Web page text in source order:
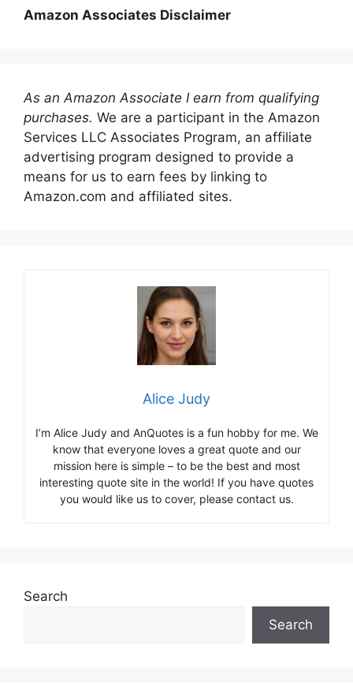
Amazon Associates Disclaimer
As an Amazon Associate I earn from qualifying
purchases. We are a participant in the Amazon
Services LLC Associates Program, an affiliate
advertising program designed to provide a
means for us to earn fees by linking to
Amazon.com and affiliated sites.
Alice Judy
I’m Alice Judy and AnQuotes is a fun hobby for me. We
know that everyone loves a great quote and our
mission here is simple – to be the best and most
interesting quote site in the world! If you have quotes
you would like us to cover, please contact us.
Search
Search